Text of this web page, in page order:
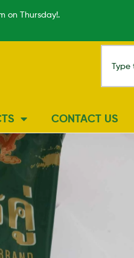
on Thursday!.
CONTACT US